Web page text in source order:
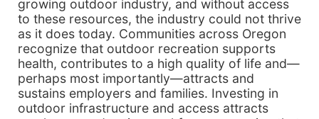
growing outdoor industry, and without access
to these resources, the industry could not thrive
as it does today. Communities across Oregon
recognize that outdoor recreation supports
health, contributes to a high quality of life and—
perhaps most importantly—attracts and
sustains employers and families. Investing in
outdoor infrastructure and access attracts